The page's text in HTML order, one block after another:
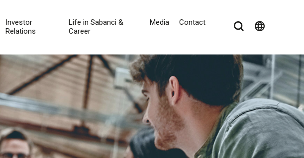
Investor
Relations
Life in Sabanci &
Career
Media Contact language